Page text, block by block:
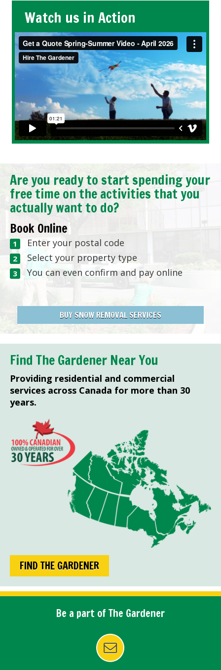
Watch us in Action
Are you ready to start spending your
free time on the activities that you
actually want to do?
Book Online
Enter your postal code
Select your property type
You can even confirm and pay online
BUY SNOW REMOVAL SERVICES
Find The Gardener Near You
Providing residential and commercial
services across Canada for more than 30
years.
FIND THE GARDENER
Be a part of The Gardener